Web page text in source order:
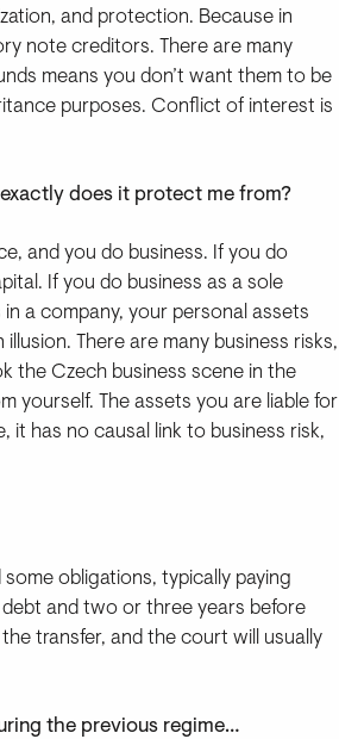
and protection. Because in
note creditors. There are many
means you don’t want them to be
purposes. Conflict of interest is
does it protect me from?
and you do business. If you do
If you do business as a sole
a company, your personal assets
There are many business risks,
the Czech business scene in the
yourself. The assets you are liable for
has no causal link to business risk,
obligations, typically paying
and two or three years before
transfer, and the court will usually
the previous regime…